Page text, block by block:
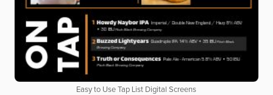
Easy to Use Tap List Digital Screens